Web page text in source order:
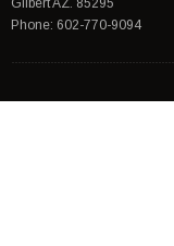
Gilbert AZ. 85295
Phone: 602-770-9094